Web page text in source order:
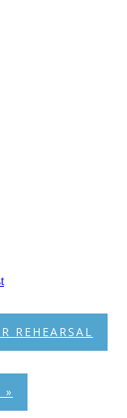
REHEARSAL
»